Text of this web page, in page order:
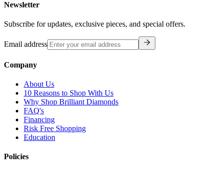
Newsletter
Subscribe for updates, exclusive pieces, and special offers.
Email address
Company
About Us
10 Reasons to Shop With Us
Why Shop Brilliant Diamonds
FAQ's
Financing
Risk Free Shopping
Education
Policies